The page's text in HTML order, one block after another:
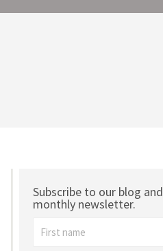
Subscribe to our blog and
monthly newsletter.